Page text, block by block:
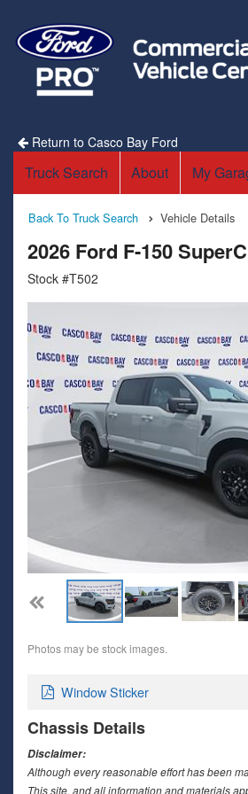
Return to Casco Bay Ford
Truck Search About My
Back To Truck Search Vehicle Details
2026 Ford F-150
Stock #T502
Photos may be stock images.
Window Sticker
Chassis Details
Disclaimer:
Although every reasonable effort has been
This site, and all information and materials